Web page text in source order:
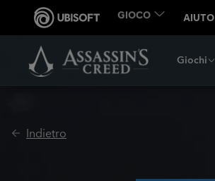
Giochi
Indietro